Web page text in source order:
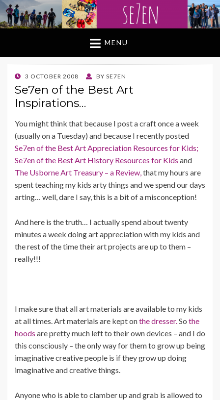
MENU
POSTED
ON
3 OCTOBER 2008 BY SE7EN
Se7en of the Best Art
Inspirations…
You might think that because I post a craft once a week
(usually on a Tuesday) and because I recently posted
Se7en of the Best Art Appreciation Resources for Kids;
Se7en of the Best Art History Resources for Kids and
The Usborne Art Treasury – a Review, that my hours are
spent teaching my kids arty things and we spend our days
arting… well, dare I say, this is a bit of a misconception!
And here is the truth… I actually spend about twenty
minutes a week doing art appreciation with my kids and
the rest of the time their art projects are up to them –
really!!!
I make sure that all art materials are available to my kids
at all times. Art materials are kept onthe dresser. So the
hoods are pretty much left to their own devices – and I do
this consciously – the only way for them to grow up being
imaginative creative people is if they grow up doing
imaginative and creative things.
Anyone who is able to clamber up and grab is allowed to